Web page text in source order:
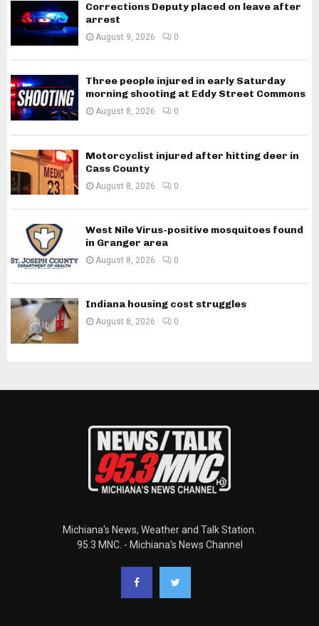
Corrections Deputy placed on leave after
arrest
August 9, 2026 0
Three people injured in early Saturday
morning shooting at Eddy Street Commons
August 8, 2026 0
Motorcyclist injured after hitting deer in
Cass County
August 8, 2026 0
West Nile Virus-positive mosquitoes found
in Granger area
August 8, 2026 0
Indiana housing cost struggles
August 8, 2026 0
Michiana's News, Weather and Talk Station.
95.3 MNC. - Michiana's News Channel